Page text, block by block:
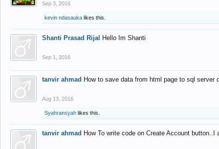
Sep 3, 2016
kevin ndasauka likes this.
Shanti Prasad Rijal Hello Im Shanti
Sep 1, 2016
tanvir ahmad How to save data from html page to sql
Aug 13, 2016
Syahransyah likes this.
tanvir ahmad How To write code on Create Account